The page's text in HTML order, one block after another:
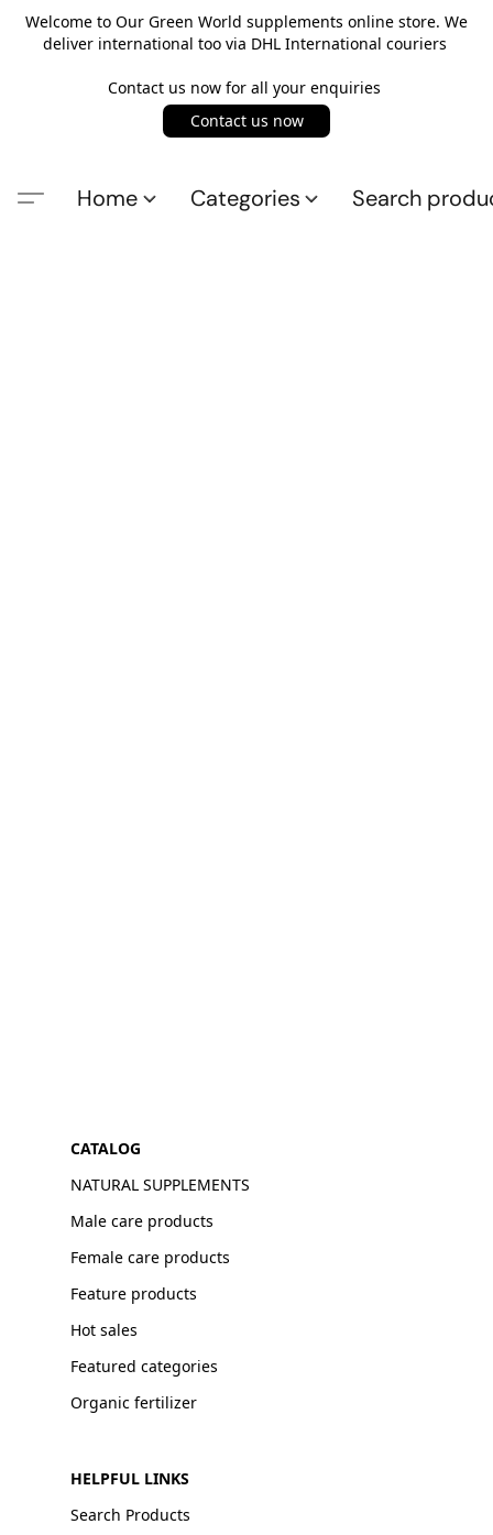
Welcome to Our Green World supplements online store. We
deliver international too via DHL International couriers
Contact us now for all your enquiries
Contact us now
Home Categories Search
CATALOG
NATURAL SUPPLEMENTS
Male care products
Female care products
Feature products
Hot sales
Featured categories
Organic fertilizer
HELPFUL LINKS
Search Products